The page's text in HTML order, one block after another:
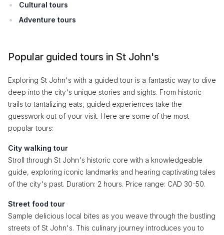
Cultural tours
Adventure tours
Popular guided tours in St John's
Exploring St John's with a guided tour is a fantastic way to dive
deep into the city's unique stories and sights. From historic
trails to tantalizing eats, guided experiences take the
guesswork out of your visit. Here are some of the most
popular tours:
City walking tour
Stroll through St John's historic core with a knowledgeable
guide, exploring iconic landmarks and hearing captivating tales
of the city's past. Duration: 2 hours. Price range: CAD 30-50.
Street food tour
Sample delicious local bites as you weave through the bustling
streets of St John's. This culinary journey introduces you to